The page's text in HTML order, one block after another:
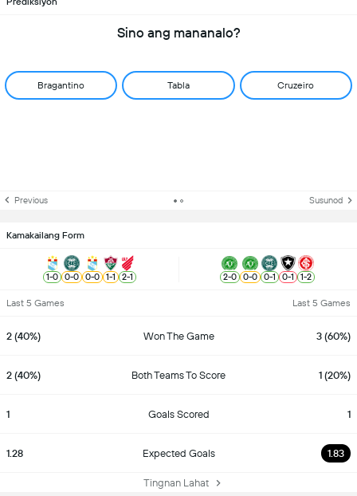
Sino ang mananalo?
Bragantino Tabla Cruzeiro
Previous Susunod
Kamakailang Form
1-0 0-0 0-0 1-1 2-1 2-0 0-0 0-1 0-1 1-2
Last 5 Games Last 5 Games
2 (40%) Won The Game 3 (60%)
2 (40%) Both Teams To Score 1 (20%)
1 Goals Scored 1
1.28 Expected Goals 1.83
Tingnan Lahat